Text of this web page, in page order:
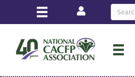
Login